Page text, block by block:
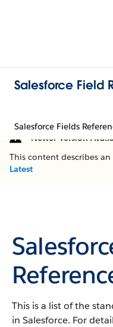
Salesforce Field
Salesforce Fields
Newer Version
This content describes
Latest
This is a list of the
in Salesforce. For